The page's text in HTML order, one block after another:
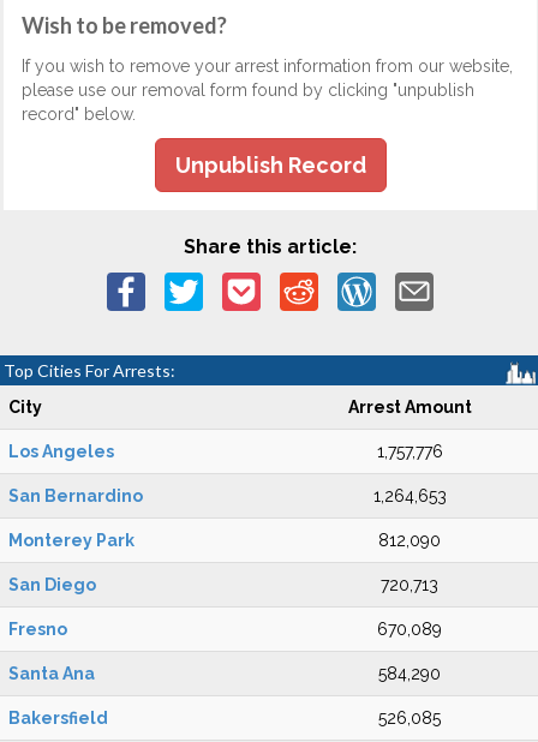
Wish to be removed?
If you wish to remove your arrest information from our website,
please use our removal form found by clicking "unpublish
record" below.
Unpublish Record
Share this article:
Top Cities For Arrests:
City Arrest Amount
Los Angeles 1,757,776
San Bernardino 1,264,653
Monterey Park 812,090
San Diego 720,713
Fresno 670,089
Santa Ana 584,290
Bakersfield 526,085